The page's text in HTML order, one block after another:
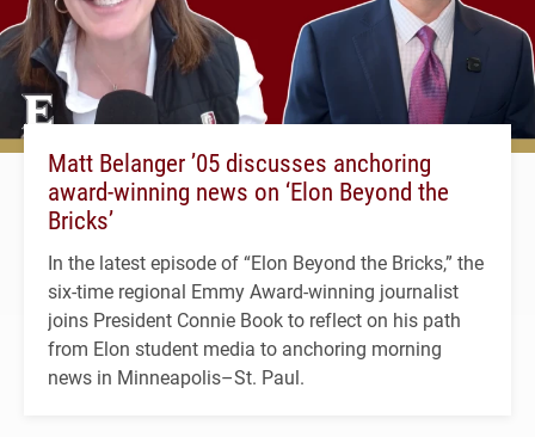
Matt Belanger ’05 discusses anchoring
award-winning news on ‘Elon Beyond the
Bricks’
In the latest episode of “Elon Beyond the Bricks,” the
six-time regional Emmy Award-winning journalist
joins President Connie Book to reflect on his path
from Elon student media to anchoring morning
news in Minneapolis–St. Paul.